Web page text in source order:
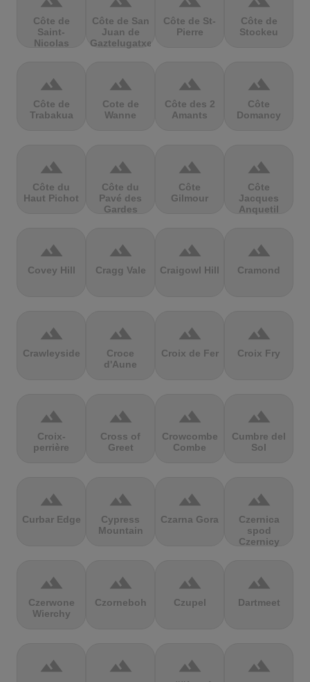
Côte de
Saint-
Nicolas
Côte de San
Juan de
Gaztelugatxe
Côte de St-
Pierre
Côte de
Stockeu
terrain
Côte de
Trabakua
terrain
Cote de
Wanne
terrain
Côte des 2
Amants
terrain
Côte
Domancy
terrain
Côte du
Haut Pichot
terrain
Côte du
Pavé des
Gardes
terrain
Côte
Gilmour
terrain
Côte
Jacques
Anquetil
terrain
Covey Hill
terrain
Cragg Vale
terrain
Craigowl Hill
terrain
Cramond
terrain
Crawleyside
terrain
Croce
d'Aune
terrain
Croix de Fer
terrain
Croix Fry
terrain
Croix-
perrière
terrain
Cross of
Greet
terrain
Crowcombe
Combe
terrain
Cumbre del
Sol
terrain
Curbar Edge
terrain
Cypress
Mountain
terrain
Czarna Gora
terrain
Czernica
spod
Czernicy
terrain
Czerwone
Wierchy
terrain
Czorneboh
terrain
Czupel
terrain
Dartmeet
terrain terrain terrain terrain